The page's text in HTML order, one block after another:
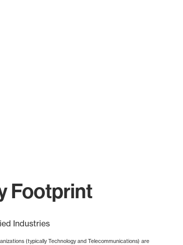
Footprint
Industries
(typically Technology and Telecommunications) are